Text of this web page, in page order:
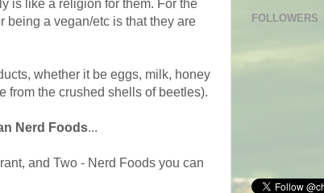
is like a religion for them. For the
being a vegan/etc is that they are
whether it be eggs, milk, honey
from the crushed shells of beetles).
Nerd Foods...
and Two - Nerd Foods you can
FOLLOWERS